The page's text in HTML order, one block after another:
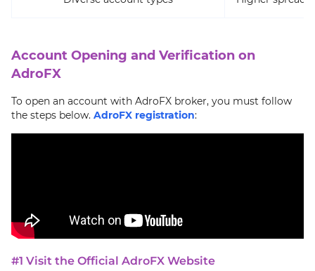
Account Opening and Verification on
AdroFX
To open an account with AdroFX broker, you must follow
the steps below. AdroFX registration:
#1 Visit the Official AdroFX Website